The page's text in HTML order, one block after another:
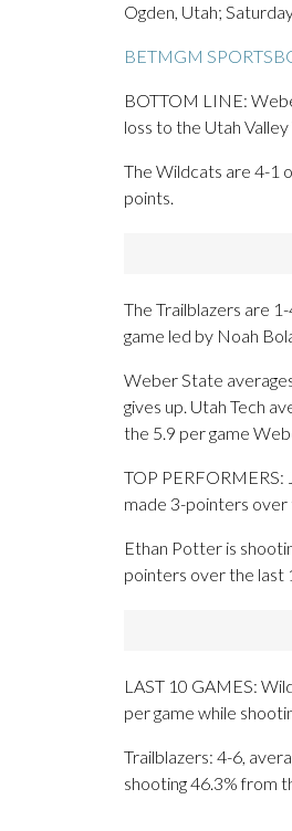
Ogden, Utah;
BETMGM
BOTTOM LINE:
loss to the Utah
The Wildcats are 4-1
points.
The Trailblazers are
game led by Noah
Weber State
gives up. Utah Tech
the 5.9 per game
TOP PERFORMERS:
made 3-pointers over
Ethan Potter is
pointers over the last
LAST 10 GAMES:
per game while
Trailblazers: 4-6,
shooting 46.3% from